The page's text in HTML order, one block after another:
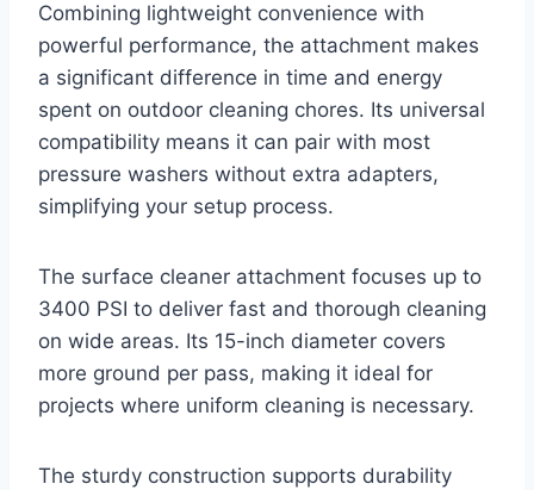
Combining lightweight convenience with
powerful performance, the attachment makes
a significant difference in time and energy
spent on outdoor cleaning chores. Its universal
compatibility means it can pair with most
pressure washers without extra adapters,
simplifying your setup process.
The surface cleaner attachment focuses up to
3400 PSI to deliver fast and thorough cleaning
on wide areas. Its 15-inch diameter covers
more ground per pass, making it ideal for
projects where uniform cleaning is necessary.
The sturdy construction supports durability